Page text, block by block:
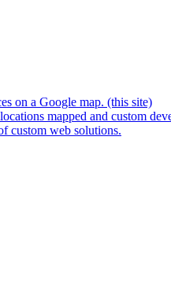
on a Google map. (this site)
mapped and custom
custom web solutions.